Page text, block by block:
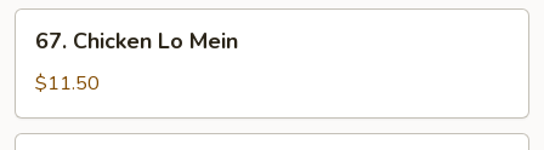
Chicken
Lo
Mein
67. Chicken Lo Mein
$11.50